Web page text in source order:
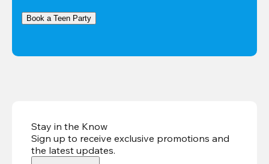
Book a Teen Party
Stay in the Know
Sign up to receive exclusive promotions and
the latest updates.